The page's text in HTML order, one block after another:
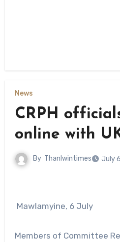
News
CRPH
online with
By Thanlwintimes July
Mawlamyine, 6 July
Members of Committee